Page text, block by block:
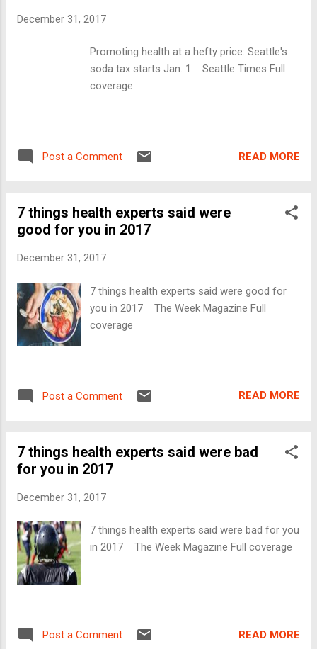
December 31, 2017
Promoting health at a hefty price: Seattle's
soda tax starts Jan. 1 Seattle Times Full
coverage
Post a Comment READ MORE
7 things health experts said were
good for you in 2017
December 31, 2017
7 things health experts said were good for
you in 2017 The Week Magazine Full
coverage
Post a Comment READ MORE
7 things health experts said were bad
for you in 2017
December 31, 2017
7 things health experts said were bad for you
in 2017 The Week Magazine Full coverage
Post a Comment READ MORE